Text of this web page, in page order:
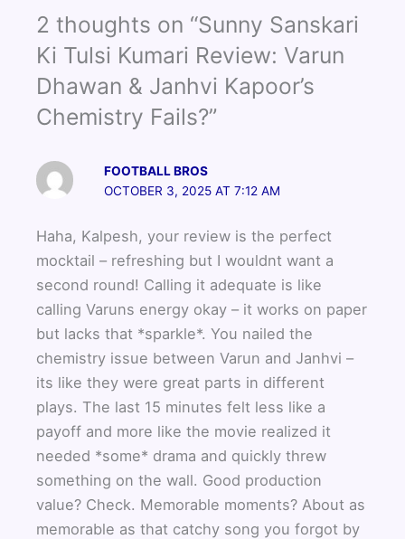
b
o
o
k
t
e
r
u
b
e
2 thoughts on “Sunny Sanskari
Ki Tulsi Kumari Review: Varun
Dhawan & Janhvi Kapoor’s
Chemistry Fails?”
FOOTBALL BROS
OCTOBER 3, 2025 AT 7:12 AM
Haha, Kalpesh, your review is the perfect
mocktail – refreshing but I wouldnt want a
second round! Calling it adequate is like
calling Varuns energy okay – it works on paper
but lacks that *sparkle*. You nailed the
chemistry issue between Varun and Janhvi –
its like they were great parts in different
plays. The last 15 minutes felt less like a
payoff and more like the movie realized it
needed *some* drama and quickly threw
something on the wall. Good production
value? Check. Memorable moments? About as
memorable as that catchy song you forgot by